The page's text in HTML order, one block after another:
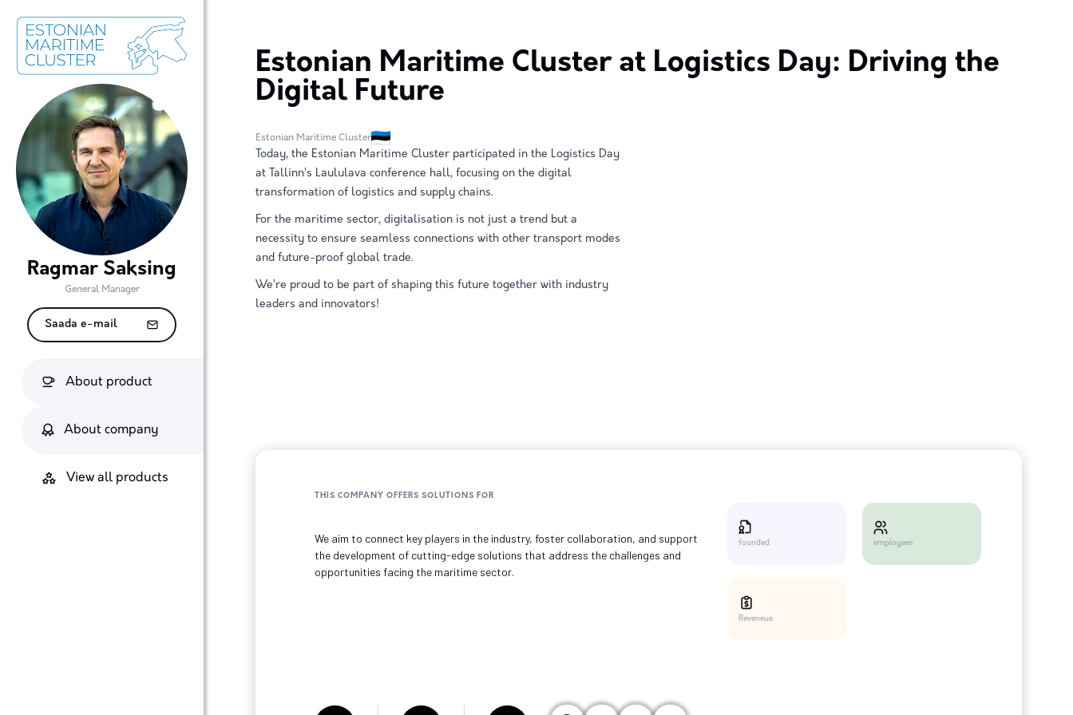
Ragmar Saksing
General Manager
Saada e-mail
About product
About company
View all products
Estonian Maritime Cluster at Logistics Day: Driving the
Digital Future
Estonian Maritime Cluster
Today, the Estonian Maritime Cluster participated in the Logistics Day
at Tallinn’s Laululava conference hall, focusing on the digital
transformation of logistics and supply chains.
For the maritime sector, digitalisation is not just a trend but a
necessity to ensure seamless connections with other transport modes
and future-proof global trade.
We’re proud to be part of shaping this future together with industry
leaders and innovators!
THIS COMPANY OFFERS SOLUTIONS FOR
We aim to connect key players in the industry, foster collaboration, and support
the development of cutting-edge solutions that address the challenges and
opportunities facing the maritime sector.
founded employees
Reveneue